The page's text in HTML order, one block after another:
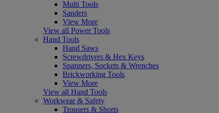
Multi Tools
Sanders
View More
View all Power Tools
Hand Tools
Hand Saws
Screwdrivers & Hex Keys
Spanners, Sockets & Wrenches
Brickworking Tools
View More
View all Hand Tools
Workwear & Safety
Trousers & Shorts